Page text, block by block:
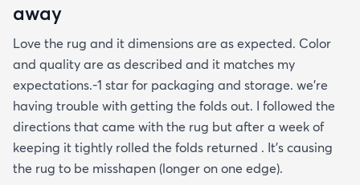
away
Love the rug and it dimensions are as expected. Color
and quality are as described and it matches my
expectations.-1 star for packaging and storage. we're
having trouble with getting the folds out. I followed the
directions that came with the rug but after a week of
keeping it tightly rolled the folds returned . It's causing
the rug to be misshapen (longer on one edge).